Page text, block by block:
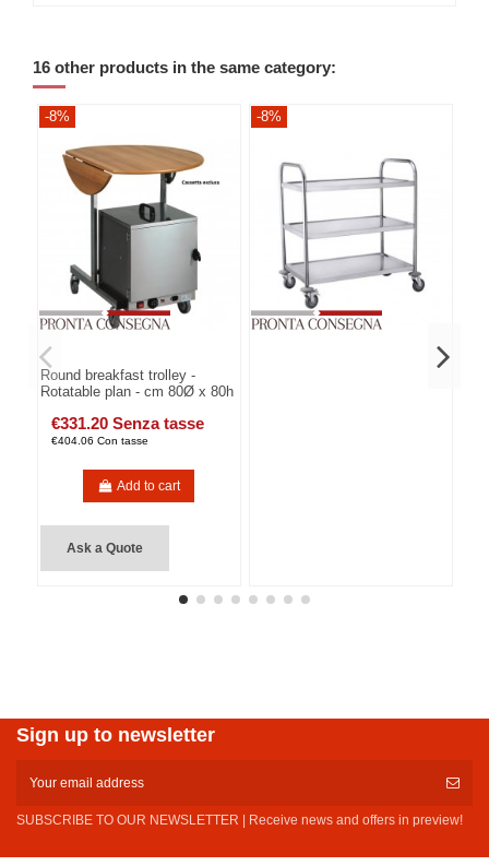
16 other products in the same category:
-8%
Round breakfast trolley -
Rotatable plan - cm 80Ø x 80h
€331.20 Senza tasse
€404.06 Con tasse
Add to cart
Ask a Quote
-8%
Sign up to newsletter
SUBSCRIBE TO OUR NEWSLETTER | Receive news and offers in preview!